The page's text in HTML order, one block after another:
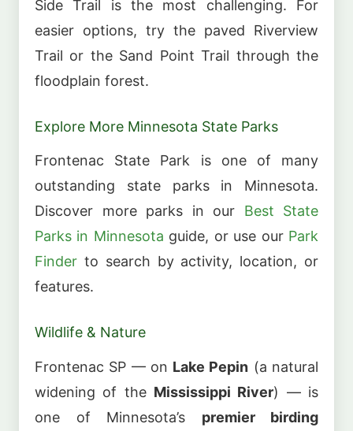
Side Trail is the most challenging. For
easier options, try the paved Riverview
Trail or the Sand Point Trail through the
floodplain forest.
Explore More Minnesota State Parks
Frontenac State Park is one of many
outstanding state parks in Minnesota.
Discover more parks in our Best State
Parks in Minnesota guide, or use our Park
Finder to search by activity, location, or
features.
Wildlife & Nature
Frontenac SP — on Lake Pepin (a natural
widening of the Mississippi River) — is
one of Minnesota’s premier birding